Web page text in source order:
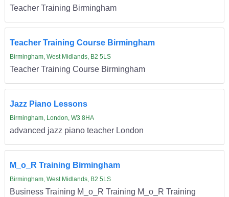
Teacher Training Birmingham
Teacher Training Course Birmingham
Birmingham, West Midlands, B2 5LS
Teacher Training Course Birmingham
Jazz Piano Lessons
Birmingham, London, W3 8HA
advanced jazz piano teacher London
M_o_R Training Birmingham
Birmingham, West Midlands, B2 5LS
Business Training M_o_R Training M_o_R Training